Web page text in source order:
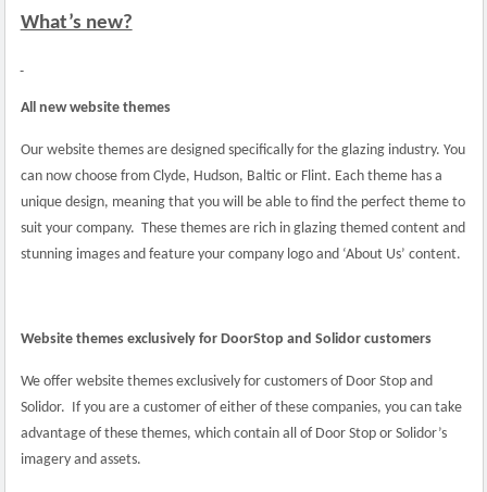
What’s new?
All new website themes
Our website themes are designed specifically for the glazing industry. You
can now choose from Clyde, Hudson, Baltic or Flint. Each theme has a
unique design, meaning that you will be able to find the perfect theme to
suit your company. These themes are rich in glazing themed content and
stunning images and feature your company logo and ‘About Us’ content.
Website themes exclusively for DoorStop and Solidor customers
We offer website themes exclusively for customers of Door Stop and
Solidor. If you are a customer of either of these companies, you can take
advantage of these themes, which contain all of Door Stop or Solidor’s
imagery and assets.